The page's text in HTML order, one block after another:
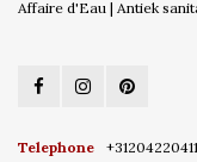
Affaire d'Eau | Antiek
Telephone
+31204220411